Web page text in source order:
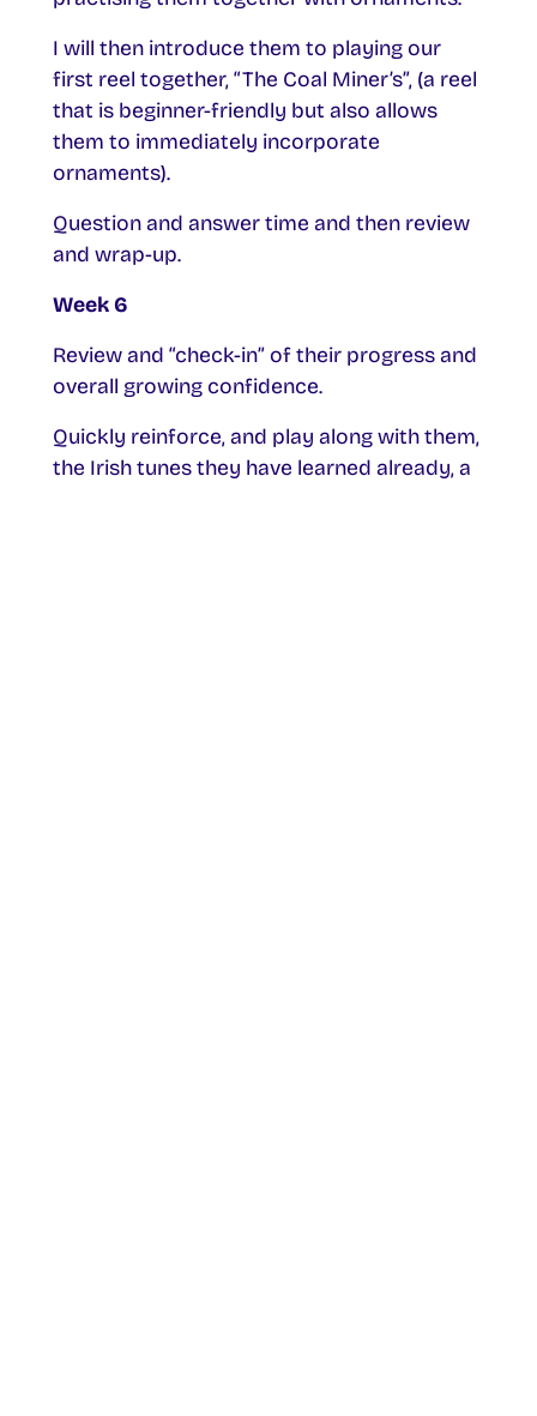
I will then introduce them to playing our
first reel together, “The Coal Miner’s”, (a reel
that is beginner-friendly but also allows
them to immediately incorporate
ornaments).
Question and answer time and then review
and wrap-up.
Week 6
Review and “check-in” of their progress and
overall growing confidence.
Quickly reinforce, and play along with them,
the Irish tunes they have learned already, a